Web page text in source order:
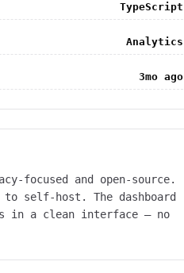
TypeScript
Analytics
3mo ago
focused and open-source.
self-host. The dashboard
in a clean interface — no